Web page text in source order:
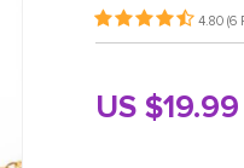
4.80 (6
US $19.99